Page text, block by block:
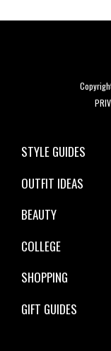
STYLE GUIDES
OUTFIT IDEAS
BEAUTY
COLLEGE
SHOPPING
GIFT GUIDES